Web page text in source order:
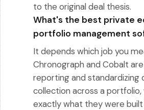
to the original deal thesis.
What's the best private
portfolio management
It depends which job you
Chronograph and Cobalt
reporting and standardizing
collection across a portfolio,
exactly what they were built